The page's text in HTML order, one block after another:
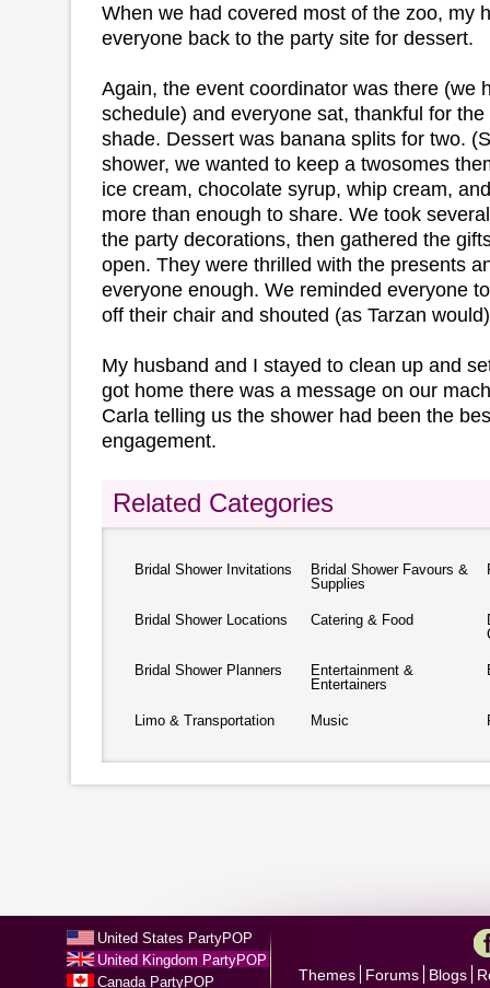
When we had covered most of the zoo, my
everyone back to the party site for dessert.
Again, the event coordinator was there (we
schedule) and everyone sat, thankful for
shade. Dessert was banana splits for two.
shower, we wanted to keep a twosomes
ice cream, chocolate syrup, whip cream,
more than enough to share. We took
the party decorations, then gathered the
open. They were thrilled with the presents
everyone enough. We reminded everyone
off their chair and shouted (as Tarzan
My husband and I stayed to clean up and
got home there was a message on our
Carla telling us the shower had been the
engagement.
Related Categories
Bridal Shower Invitations
Bridal Shower Favours &
Supplies
Bridal Shower Locations Catering & Food
Bridal Shower Planners
Entertainment &
Entertainers
Limo & Transportation Music
United States PartyPOP
United Kingdom PartyPOP
Canada PartyPOP
Themes Forums Blogs